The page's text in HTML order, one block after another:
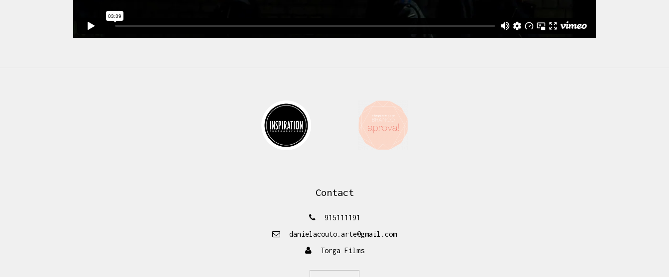
Contact
915111191
danielacouto.arte@gmail.com
Torga Films